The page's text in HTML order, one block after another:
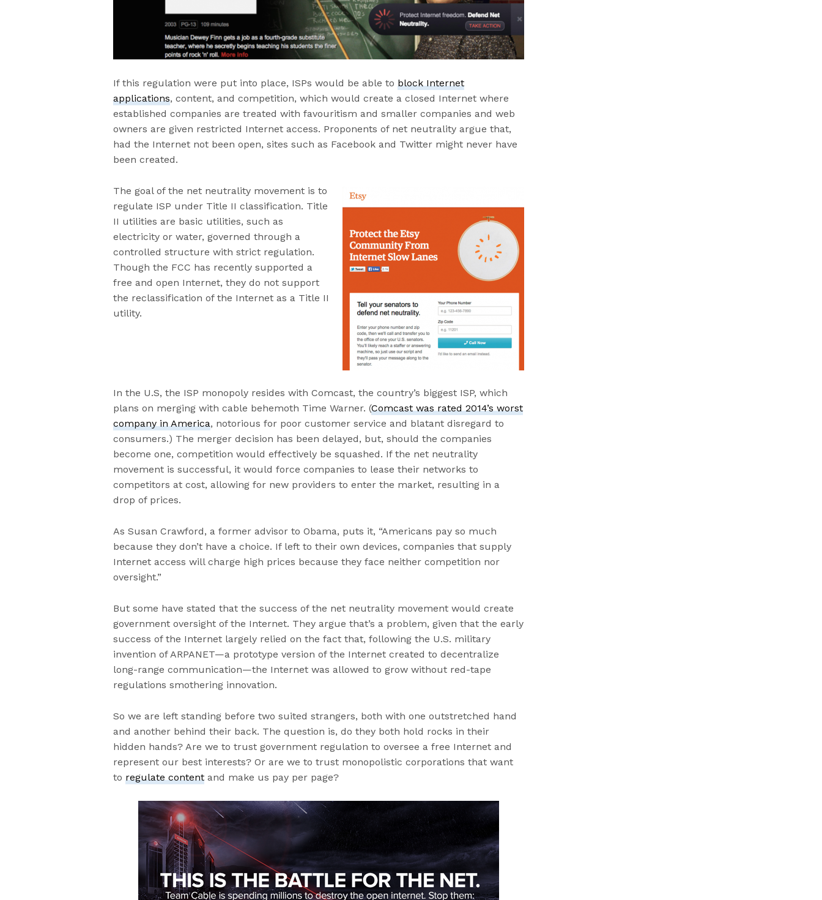
If this regulation were put into place, ISPs would be able toblock Internet
applications, content, and competition, which would create a closed Internet where
established companies are treated with favouritism and smaller companies and web
owners are given restricted Internet access. Proponents of net neutrality argue that,
had the Internet not been open, sites such as Facebook and Twitter might never have
been created.
The goal of the net neutrality movement is to
regulate ISP under Title II classification. Title
II utilities are basic utilities, such as
electricity or water, governed through a
controlled structure with strict regulation.
Though the FCC has recently supported a
free and open Internet, they do not support
the reclassification of the Internet as a Title II
utility.
In the U.S, the ISP monopoly resides with Comcast, the country’s biggest ISP, which
plans on merging with cable behemoth Time Warner. (Comcast was rated 2014’s worst
company in America, notorious for poor customer service and blatant disregard to
consumers.) The merger decision has been delayed, but, should the companies
become one, competition would effectively be squashed. If the net neutrality
movement is successful, it would force companies to lease their networks to
competitors at cost, allowing for new providers to enter the market, resulting in a
drop of prices.
As Susan Crawford, a former advisor to Obama, puts it, “Americans pay so much
because they don’t have a choice. If left to their own devices, companies that supply
Internet access will charge high prices because they face neither competition nor
oversight.”
But some have stated that the success of the net neutrality movement would create
government oversight of the Internet. They argue that’s a problem, given that the early
success of the Internet largely relied on the fact that, following the U.S. military
invention of ARPANET—a prototype version of the Internet created to decentralize
long-range communication—the Internet was allowed to grow without red-tape
regulations smothering innovation.
So we are left standing before two suited strangers, both with one outstretched hand
and another behind their back. The question is, do they both hold rocks in their
hidden hands? Are we to trust government regulation to oversee a free Internet and
represent our best interests? Or are we to trust monopolistic corporations that want
toregulate content and make us pay per page?